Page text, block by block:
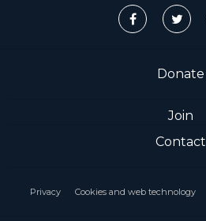
Donate
Join
Contact
Privacy Cookies and web technology